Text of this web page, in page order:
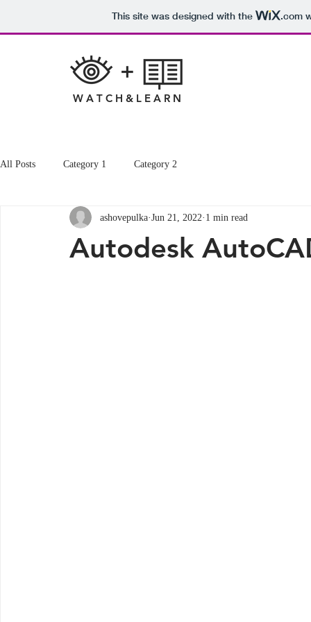
This site was designed with the .com
W A T C H & L E A R N
All Posts Category 1 Category 2
Autodesk
ashovepulka Jun 21, 2022 1 min read